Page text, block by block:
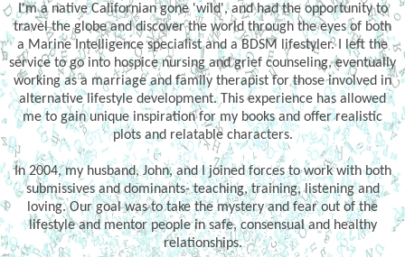
I'm a native Californian gone 'wild', and had the opportunity to
travel the globe and discover the world through the eyes of both
a Marine Intelligence specialist and a BDSM lifestyler. I left the
service to go into hospice nursing and grief counseling, eventually
working as a marriage and family therapist for those involved in
alternative lifestyle development. This experience has allowed
me to gain unique inspiration for my books and offer realistic
plots and relatable characters.
In 2004, my husband, John, and I joined forces to work with both
submissives and dominants- teaching, training, listening and
loving. Our goal was to take the mystery and fear out of the
lifestyle and mentor people in safe, consensual and healthy
relationships.